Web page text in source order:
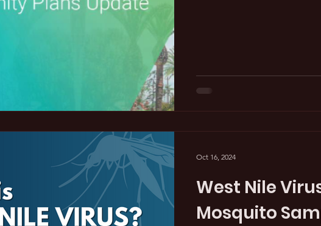
West Nile
Mosquito
Oct 16, 2024